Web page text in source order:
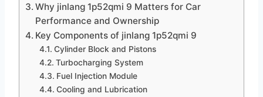
Why jinlang 1p52qmi 9 Matters for Car
Performance and Ownership
Key Components of jinlang 1p52qmi 9
Cylinder Block and Pistons
Turbocharging System
Fuel Injection Module
Cooling and Lubrication